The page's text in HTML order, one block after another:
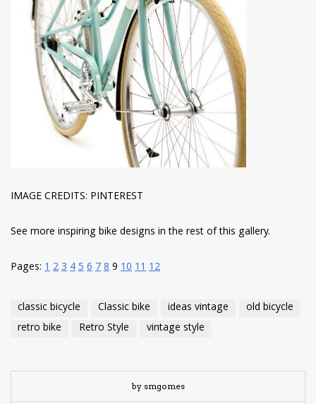
IMAGE CREDITS: PINTEREST
See more inspiring bike designs in the rest of this gallery.
Pages: 123456789 101112
classic bicycle Classic bike ideas vintage
old bicycle
retro bike
Retro Style vintage style
by smgomes